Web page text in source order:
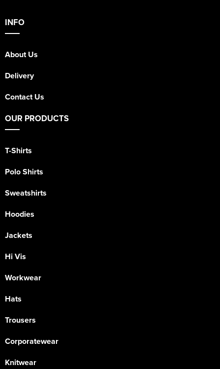
INFO
About Us
Delivery
Contact Us
OUR PRODUCTS
T-Shirts
Polo Shirts
Sweatshirts
Hoodies
Jackets
Hi Vis
Workwear
Hats
Trousers
Corporatewear
Knitwear